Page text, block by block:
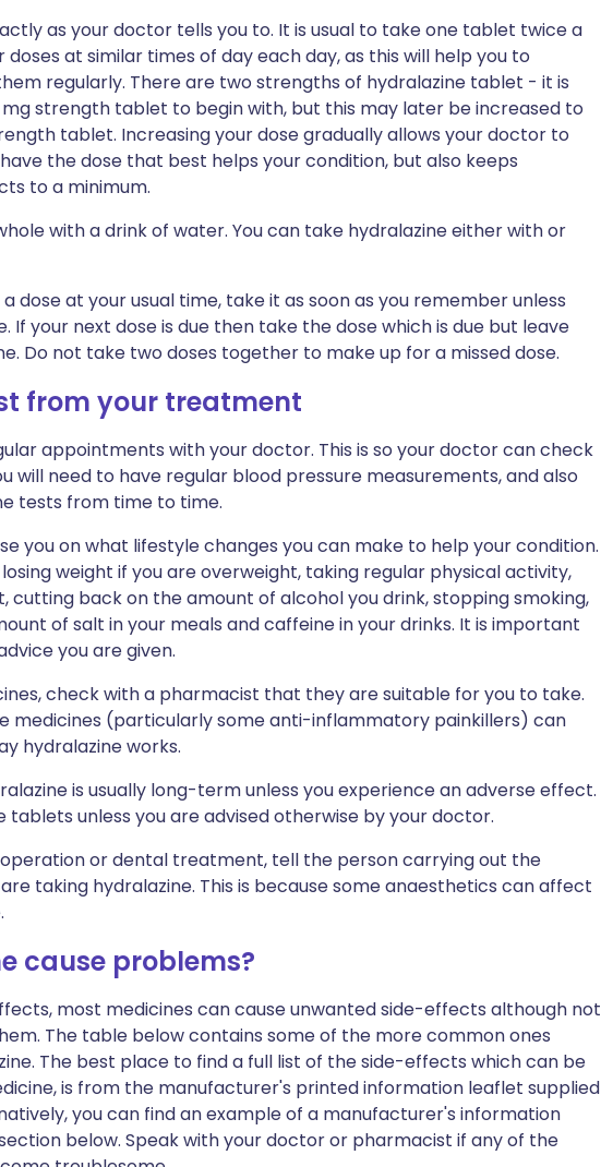
as your doctor tells you to. It is usual to take one tablet twice a
at similar times of day each day, as this will help you to
regularly. There are two strengths of hydralazine tablet - it is
strength tablet to begin with, but this may later be increased to
tablet. Increasing your dose gradually allows your doctor to
the dose that best helps your condition, but also keeps
to a minimum.
with a drink of water. You can take hydralazine either with or
dose at your usual time, take it as soon as you remember unless
If your next dose is due then take the dose which is due but leave
Do not take two doses together to make up for a missed dose.
from your treatment
appointments with your doctor. This is so your doctor can check
will need to have regular blood pressure measurements, and also
tests from time to time.
you on what lifestyle changes you can make to help your condition.
weight if you are overweight, taking regular physical activity,
cutting back on the amount of alcohol you drink, stopping smoking,
of salt in your meals and caffeine in your drinks. It is important
you are given.
check with a pharmacist that they are suitable for you to take.
medicines (particularly some anti-inflammatory painkillers) can
hydralazine works.
is usually long-term unless you experience an adverse effect.
unless you are advised otherwise by your doctor.
operation or dental treatment, tell the person carrying out the
taking hydralazine. This is because some anaesthetics can affect
cause problems?
most medicines can cause unwanted side-effects although not
The table below contains some of the more common ones
The best place to find a full list of the side-effects which can be
is from the manufacturer's printed information leaflet supplied
you can find an example of a manufacturer's information
below. Speak with your doctor or pharmacist if any of the